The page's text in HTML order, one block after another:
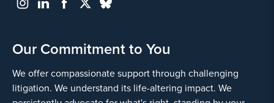
Our Commitment to You
We offer compassionate support through challenging
litigation. We understand its life-altering impact. We